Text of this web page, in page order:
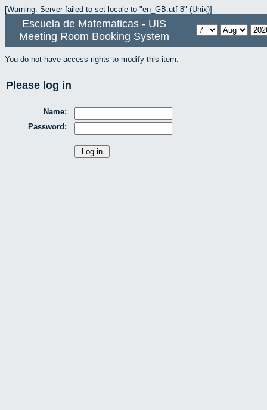
[Warning: Server failed to set locale to "en_GB.utf-8" (Unix)]
Escuela de Matematicas - UIS
Meeting Room Booking System
You do not have access rights to modify this item.
Please log in
Name:
Password: